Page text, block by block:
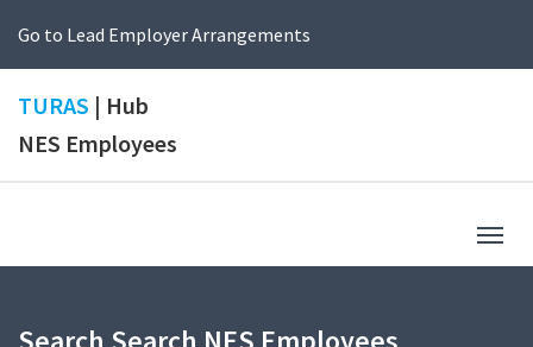
Go to Lead Employer Arrangements
TURAS | Hub
NES Employees